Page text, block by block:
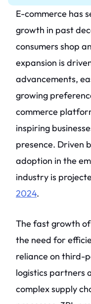
E-commerce has
growth in past
consumers shop
expansion is
advancements,
growing
commerce
inspiring
presence. Driven
adoption in the
industry is
2024.
The fast growth
the need for
reliance on third-
logistics partners
complex supply